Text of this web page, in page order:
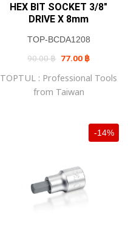
HEX BIT SOCKET 3/8″
DRIVE X 8mm
TOP-BCDA1208
90.00฿ Original
price
90.00 ฿.
77.00 ฿Current
price
77.00 ฿.
TOPTUL : Professional Tools
from Taiwan
-14%